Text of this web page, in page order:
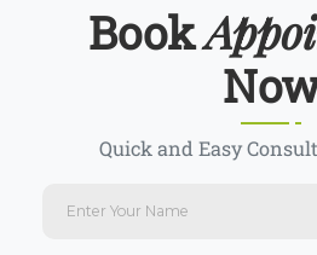
Book
Quick and Easy